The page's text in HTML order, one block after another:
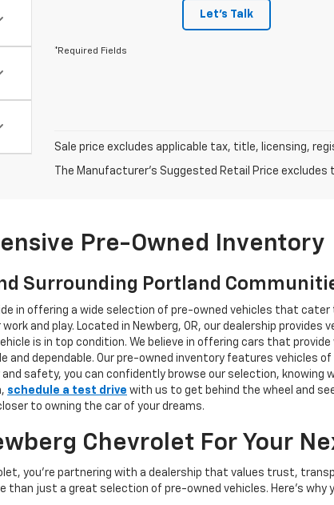
Let's Talk
*Required Fields
Sale price excludes applicable tax, title, licensing,
The Manufacturer's Suggested Retail Price
Pre-Owned Inventory
Surrounding Portland
in offering a wide selection of pre-owned vehicles that
work and play. Located in Newberg, OR, our dealership
is in top condition. We believe in offering cars that
and dependable. Our pre-owned inventory features vehicles
safety, you can confidently browse our selection,
schedule a test drive with us to get behind the wheel and
to owning the car of your dreams.
Chevrolet For Your
you're partnering with a dealership that values trust,
than just a great selection of pre-owned vehicles. Here's why